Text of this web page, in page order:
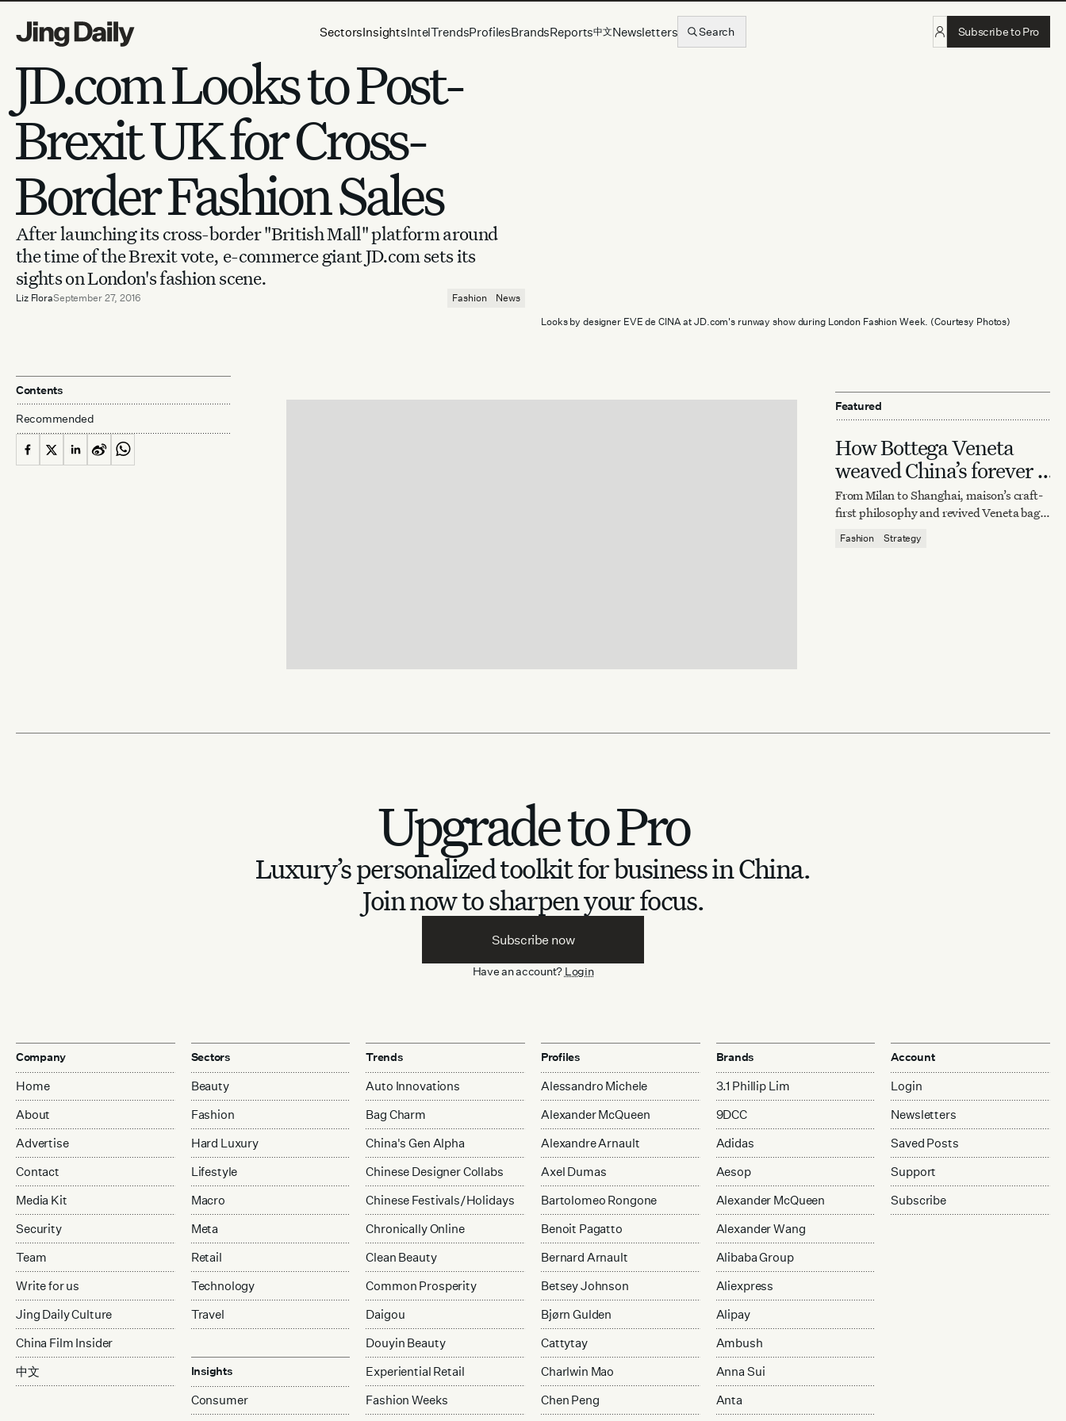
SectorsInsightsIntelTrendsProfilesBrandsReports中文Newsletters Search Subscribe to Pro
JD.com Looks to Post-
Brexit UK for Cross-
Border Fashion Sales
After launching its cross-border "British Mall" platform around
the time of the Brexit vote, e-commerce giant JD.com sets its
sights on London's fashion scene.
Liz FloraSeptember 27, 2016 Fashion
News
Looks by designer EVE de CINA at JD.com's runway show during London Fashion Week. (Courtesy Photos)
Contents
Recommended
Featured
How Bottega Veneta
weaved China’s forever it
bag
From Milan to Shanghai, maison’s craft-
first philosophy and revived Veneta bag
Fashion Strategy
Upgrade to Pro
Luxury’s personalized toolkit for business in China.
Join now to sharpen your focus.
Subscribe now
Have an account? Login
Company
Home
About
Advertise
Contact
Media Kit
Security
Team
Write for us
Jing Daily Culture
China Film Insider
中文
Sectors
Beauty
Fashion
Hard Luxury
Lifestyle
Macro
Meta
Retail
Technology
Travel
Insights
Consumer
Trends
Auto Innovations
Bag Charm
China's Gen Alpha
Chinese Designer Collabs
Chinese Festivals/Holidays
Chronically Online
Clean Beauty
Common Prosperity
Daigou
Douyin Beauty
Experiential Retail
Fashion Weeks
Profiles
Alessandro Michele
Alexander McQueen
Alexandre Arnault
Axel Dumas
Bartolomeo Rongone
Benoit Pagatto
Bernard Arnault
Betsey Johnson
Bjørn Gulden
Cattytay
Charlwin Mao
Chen Peng
Brands
3.1 Phillip Lim
9DCC
Adidas
Aesop
Alexander McQueen
Alexander Wang
Alibaba Group
Aliexpress
Alipay
Ambush
Anna Sui
Anta
Account
Login
Newsletters
Saved Posts
Support
Subscribe